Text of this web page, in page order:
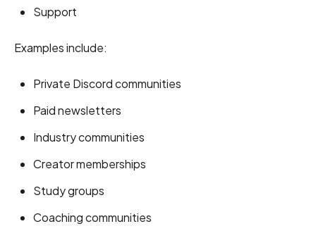
Support
Examples include:
Private Discord communities
Paid newsletters
Industry communities
Creator memberships
Study groups
Coaching communities